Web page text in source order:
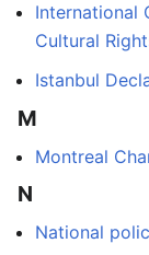
International
Cultural
Istanbul
M
Montreal
N
National